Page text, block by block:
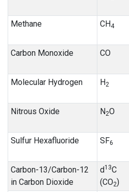
Methane
CH4
Carbon Monoxide
CO
Molecular Hydrogen
H2
Nitrous Oxide
N2O
Sulfur Hexafluoride
SF6
Carbon-13/Carbon-12
in Carbon Dioxide
d13C
(CO2)